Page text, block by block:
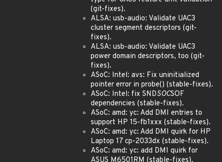
(git-fixes).
ALSA: usb-audio: Validate UAC3
cluster segment descriptors (git-
fixes).
ALSA: usb-audio: Validate UAC3
power domain descriptors, too (git-
fixes).
ASoC: Intel: avs: Fix uninitialized
pointer error in probe() (stable-fixes).
ASoC: Intel: fix SNDSOCSOF
dependencies (stable-fixes).
ASoC: amd: yc: Add DMI entries to
support HP 15-fb1xxx (stable-fixes).
ASoC: amd: yc: Add DMI quirk for HP
Laptop 17 cp-2033dx (stable-fixes).
ASoC: amd: yc: add DMI quirk for